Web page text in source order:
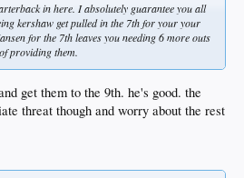
in here. I absolutely guarantee you all
kershaw get pulled in the 7th for your your
for the 7th leaves you needing 6 more outs
providing them.
get them to the 9th. he's good. the
threat though and worry about the rest